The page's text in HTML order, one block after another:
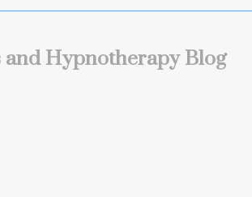
and Hypnotherapy Blog